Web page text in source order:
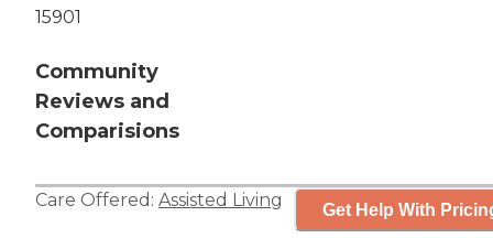
15901
Community
Reviews and
Comparisions
Care Offered: Assisted Living Get Help With